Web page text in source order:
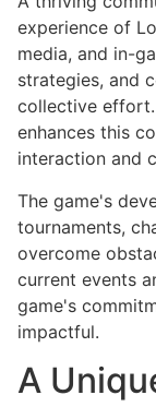
experience of
media, and in-
strategies, and
collective effort.
enhances this
interaction and
The game's
tournaments,
overcome
current events
game's
impactful.
A